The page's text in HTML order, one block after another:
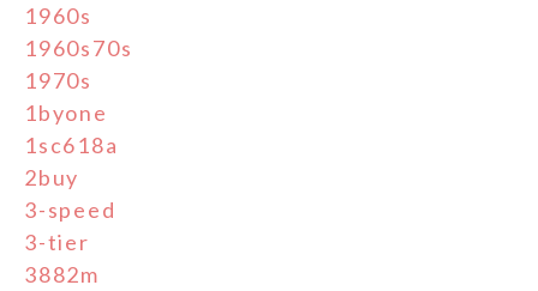
1960s
1960s70s
1970s
1byone
1sc618a
2buy
3-speed
3-tier
3882m